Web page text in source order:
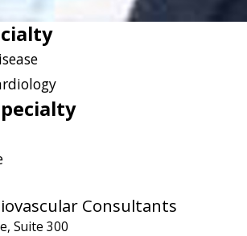
Consultants
Suite 300